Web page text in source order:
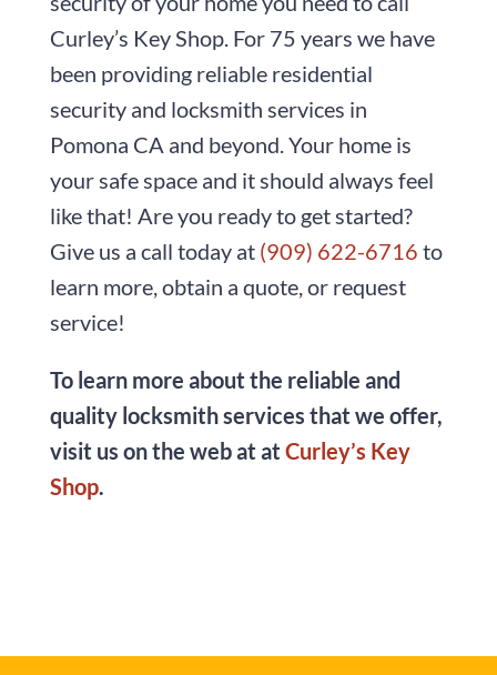
Curley’s Key Shop. For 75 years we have
been providing reliable residential
security and locksmith services in
Pomona CA and beyond. Your home is
your safe space and it should always feel
like that! Are you ready to get started?
Give us a call today at (909) 622-6716 to
learn more, obtain a quote, or request
service!
To learn more about the reliable and
quality locksmith services that we offer,
visit us on the web at at Curley’s Key
Shop.